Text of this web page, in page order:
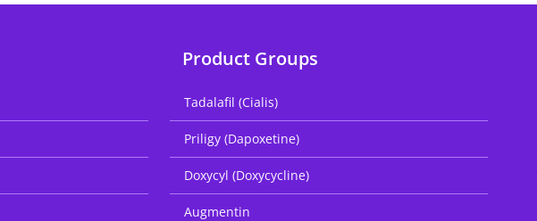
Product Groups
Tadalafil (Cialis)
Priligy (Dapoxetine)
Doxycyl (Doxycycline)
Augmentin